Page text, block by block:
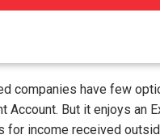
companies have few
Account. But it enjoys an
for income received